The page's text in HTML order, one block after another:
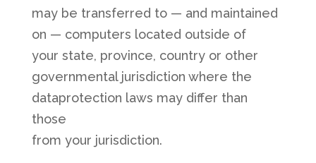
may be transferred to — and maintained
on — computers located outside of
your state, province, country or other
governmental jurisdiction where the
dataprotection laws may differ than
those
from your jurisdiction.